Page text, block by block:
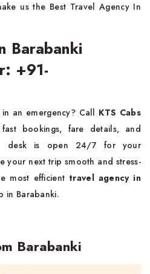
us the Best Travel Agency In
Barabanki
+91-
an emergency? Call KTS Cabs
bookings, fare details, and
desk is open 24/7 for your
your next trip smooth and stress-
most efficienttravel agency in
in Barabanki.
Barabanki